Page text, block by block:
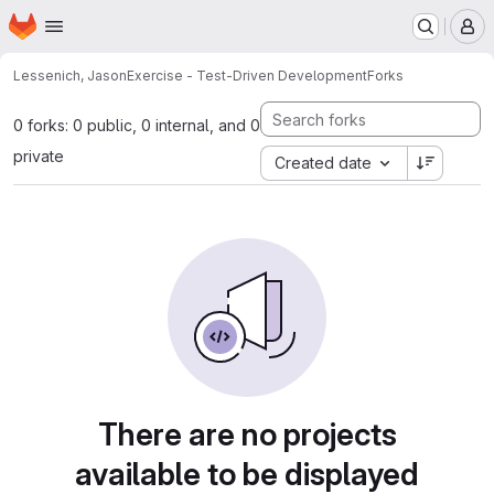
Skip to main content
Homepage
Lessenich, JasonExercise - Test-Driven DevelopmentForks
0 forks: 0 public, 0 internal, and 0
private
Created date
There are no projects
available to be displayed